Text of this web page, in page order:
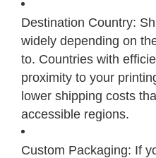
Destination Country:
widely depending on
to. Countries with
proximity to your
lower shipping costs
accessible regions.
Custom Packaging: If